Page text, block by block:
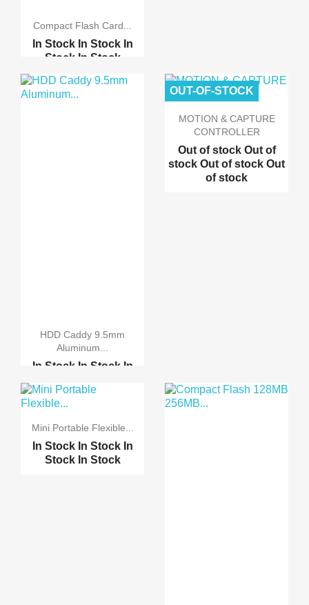
Compact Flash Card...
In Stock In Stock In
Stock In Stock
IDE Bootable Adapter C...
HDD Caddy 9.5mm
Aluminum...
In Stock In Stock In
Alumi...
MOTION & CAPTURE
CONTROLLER
Out of stock Out of
stock Out of stock Out
of stock
OUT-OF-STOCK
Mini Portable Flexible...
In Stock In Stock In
Stock In Stock